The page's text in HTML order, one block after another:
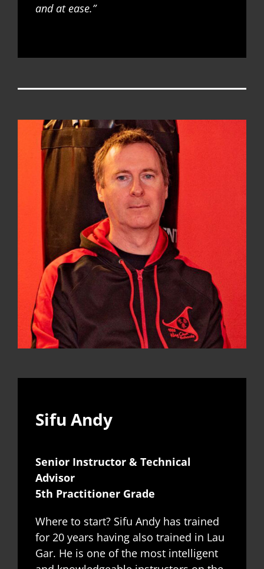
and at ease.”
Sifu Andy
Senior Instructor & Technical
Advisor
5th Practitioner Grade
Where to start? Sifu Andy has trained
for 20 years having also trained in Lau
Gar. He is one of the most intelligent